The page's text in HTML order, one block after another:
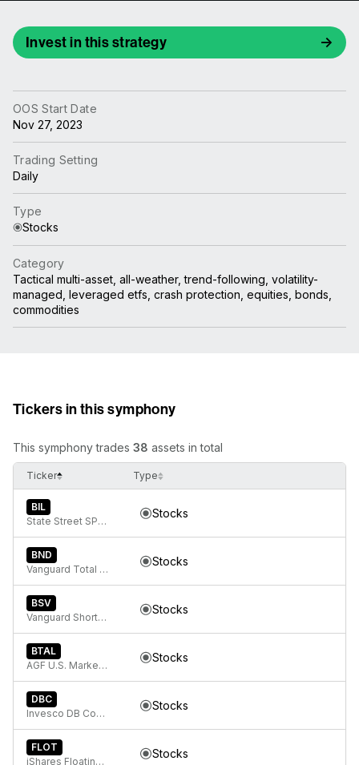
Invest in this strategy
OOS Start Date
Nov 27, 2023
Trading Setting
Daily
Type
Stocks
Category
Tactical multi-asset, all-weather, trend-following, volatility-
managed, leveraged etfs, crash protection, equities, bonds,
commodities
Tickers in this symphony
This symphony trades 38 assets in total
Ticker Type
BIL
State Street SPDR Bloomberg 1-3 Month T-Bill ETF
Stocks
BND
Vanguard Total Bond Market
Stocks
BSV
Vanguard Short-Term Bond ETF
Stocks
BTAL
AGF U.S. Market Neutral Anti-Beta Fund
Stocks
DBC
Invesco DB Commodity Index Tracking Fund
Stocks
FLOT
iShares Floating Rate Bond ETF
Stocks